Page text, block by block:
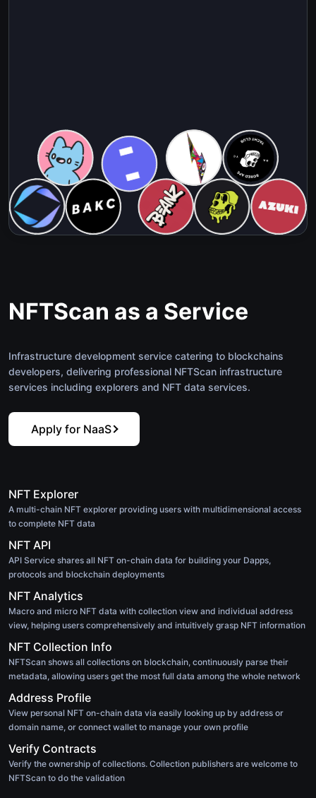
NFTScan as a Service
Infrastructure development service catering to blockchains
developers, delivering professional NFTScan infrastructure
services including explorers and NFT data services.
Apply for NaaS
NFT Explorer
A multi-chain NFT explorer providing users with multidimensional access
to complete NFT data
NFT API
API Service shares all NFT on-chain data for building your Dapps,
protocols and blockchain deployments
NFT Analytics
Macro and micro NFT data with collection view and individual address
view, helping users comprehensively and intuitively grasp NFT information
NFT Collection Info
NFTScan shows all collections on blockchain, continuously parse their
metadata, allowing users get the most full data among the whole network
Address Profile
View personal NFT on-chain data via easily looking up by address or
domain name, or connect wallet to manage your own profile
Verify Contracts
Verify the ownership of collections. Collection publishers are welcome to
NFTScan to do the validation